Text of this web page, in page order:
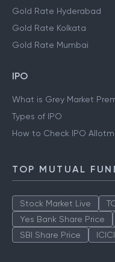
Gold Rate Hyderabad
Gold Rate Kolkata
Gold Rate Mumbai
IPO
What is Grey Market
Types of IPO
How to Check IPO
TOP MUTUAL
Stock Market Live
Yes Bank Share Price
SBI Share Price